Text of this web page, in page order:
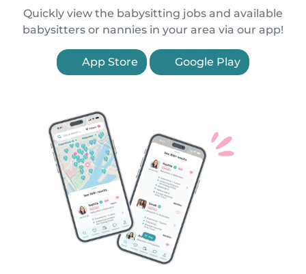
Quickly view the babysitting jobs and available
babysitters or nannies in your area via our app!
App Store Google Play